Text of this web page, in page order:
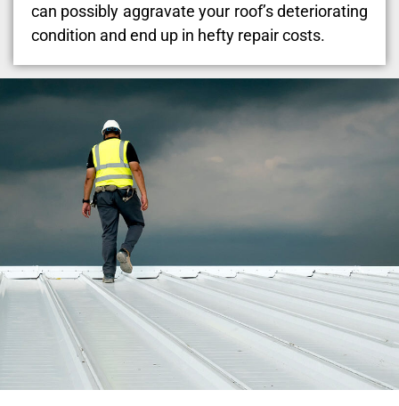
can possibly aggravate your roof’s deteriorating
condition and end up in hefty repair costs.